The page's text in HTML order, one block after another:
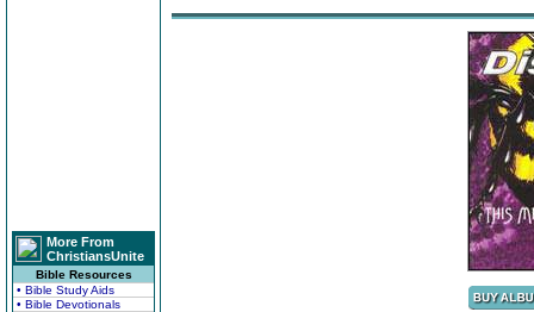
More From
ChristiansUnite
Bible Resources
• Bible Study Aids
• Bible Devotionals